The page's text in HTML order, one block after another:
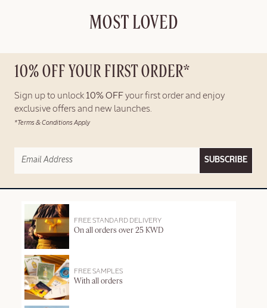
MOST LOVED
10% OFF YOUR FIRST ORDER*
Sign up to unlock 10% OFF your first order and enjoy
exclusive offers and new launches.
*Terms & Conditions Apply
SUBSCRIBE
FREE STANDARD DELIVERY
On all orders over 25 KWD
FREE SAMPLES
With all orders